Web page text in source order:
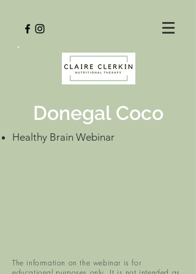
Donegal Coco
Healthy Brain Webinar
The information on the webinar is for